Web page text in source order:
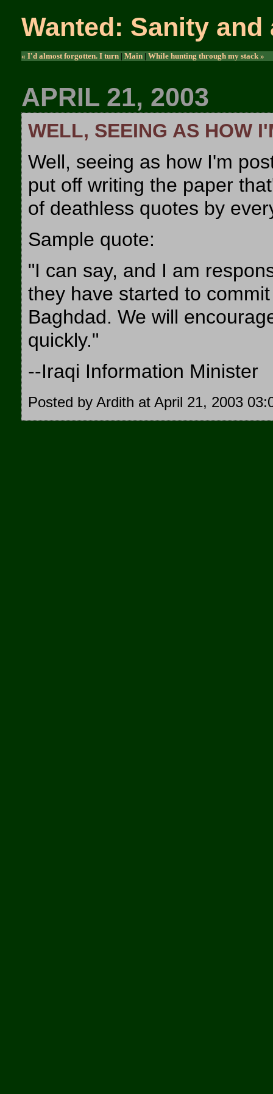
Wanted: Sanity
« I'd almost forgotten. I turn | Main | While hunting through my stack »
APRIL 21, 2003
WELL, SEEING AS HOW
Well, seeing as how I'm
put off writing the paper
of deathless quotes by
Sample quote:
"I can say, and I am
they have started to
Baghdad. We will
quickly."
--Iraqi Information Minister
Posted by Ardith at April 21, 2003